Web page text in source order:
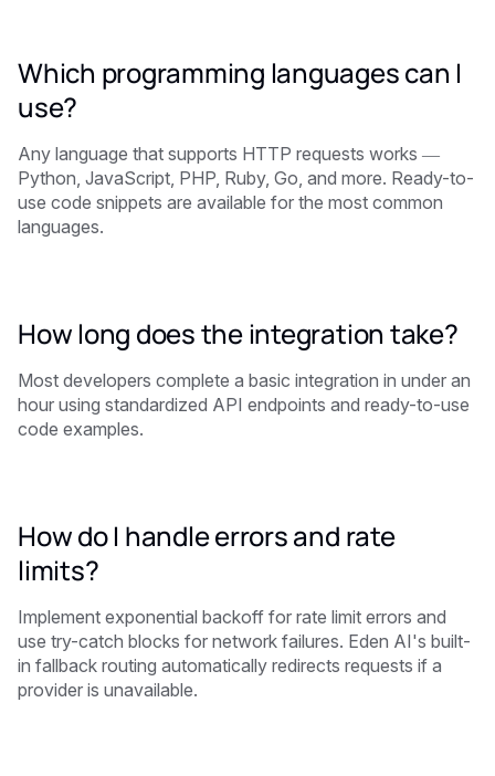
Which programming languages can I
use?
Any language that supports HTTP requests works —
Python, JavaScript, PHP, Ruby, Go, and more. Ready-to-
use code snippets are available for the most common
languages.
How long does the integration take?
Most developers complete a basic integration in under an
hour using standardized API endpoints and ready-to-use
code examples.
How do I handle errors and rate
limits?
Implement exponential backoff for rate limit errors and
use try-catch blocks for network failures. Eden AI's built-
in fallback routing automatically redirects requests if a
provider is unavailable.